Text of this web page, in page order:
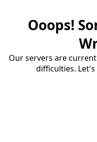
Ooops!
Our servers are
difficulties.